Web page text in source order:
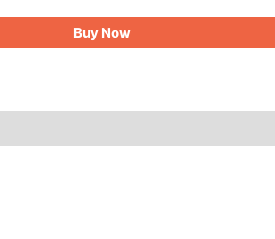
Buy Now